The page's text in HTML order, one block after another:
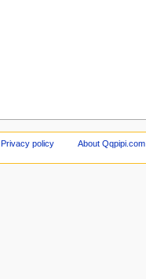
Privacy policy About Qqpipi.com